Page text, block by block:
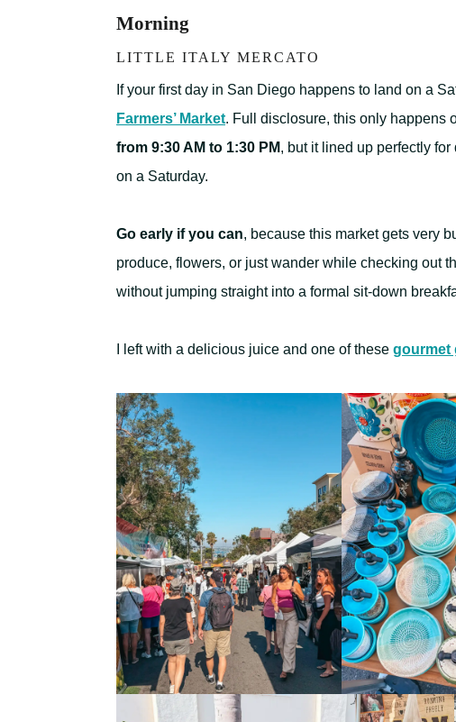
Morning
LITTLE ITALY MERCATO
If your first day in San Diego happens to land on a
Farmers’ Market. Full disclosure, this only happens
from 9:30 AM to 1:30 PM, but it lined up perfectly
on a Saturday.
Go early if you can, because this market gets very
produce, flowers, or just wander while checking out
without jumping straight into a formal sit-down
I left with a delicious juice and one of these gourmet